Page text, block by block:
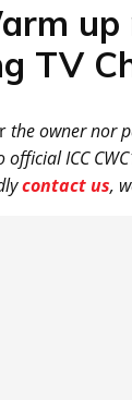
TV
the owner nor
ICC
contact us,